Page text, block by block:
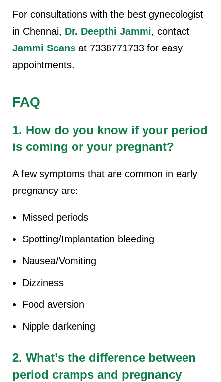
For consultations with the best gynecologist
in Chennai, Dr. Deepthi Jammi, contact
Jammi Scans at 7338771733 for easy
appointments.
FAQ
1. How do you know if your period
is coming or your pregnant?
A few symptoms that are common in early
pregnancy are:
Missed periods
Spotting/Implantation bleeding
Nausea/Vomiting
Dizziness
Food aversion
Nipple darkening
2. What’s the difference between
period cramps and pregnancy